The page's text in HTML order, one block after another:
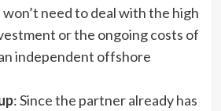
need to deal with the high
or the ongoing costs of
independent offshore
: Since the partner already has